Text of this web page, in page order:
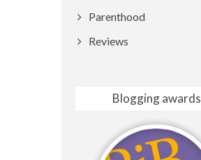
Parenthood
Reviews
Blogging awards